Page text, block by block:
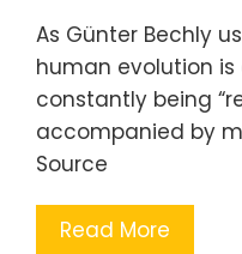
As Günter Bechly
human evolution
constantly being
accompanied by
Source
Read More